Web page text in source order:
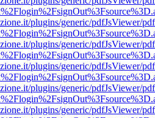
plugins/generic/pdfJsViewer/
plugins/generic/pdfJsViewer/
plugins/generic/pdfJsViewer/
plugins/generic/pdfJsViewer/
plugins/generic/pdfJsViewer/